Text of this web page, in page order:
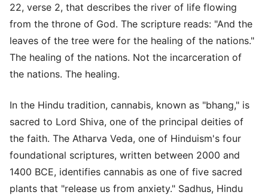
22, verse 2, that describes the river of life flowing
from the throne of God. The scripture reads: "And the
leaves of the tree were for the healing of the nations."
The healing of the nations. Not the incarceration of
the nations. The healing.
In the Hindu tradition, cannabis, known as "bhang," is
sacred to Lord Shiva, one of the principal deities of
the faith. The Atharva Veda, one of Hinduism's four
foundational scriptures, written between 2000 and
1400 BCE, identifies cannabis as one of five sacred
plants that "release us from anxiety." Sadhus, Hindu